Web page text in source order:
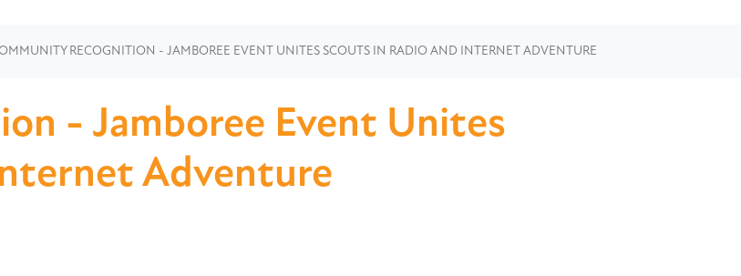
RECOGNITION - JAMBOREE EVENT UNITES SCOUTS IN RADIO AND INTERNET ADVENTURE
- Jamboree Event Unites
Adventure